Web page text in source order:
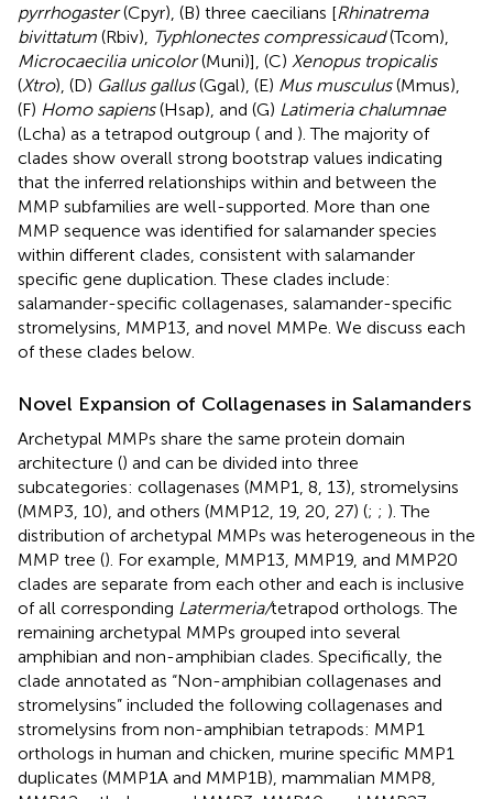
pyrrhogaster(Cpyr), (B) three caecilians [Rhinatrema
bivittatum (Rbiv), Typhlonectes compressicaud(Tcom),
Microcaecilia unicolor(Muni)], (C) Xenopus tropicalis
(Xtro), (D) Gallus gallus(Ggal), (E) Mus musculus(Mmus),
(F) Homo sapiens(Hsap), and (G) Latimeria chalumnae
(Lcha) as a tetrapod outgroup ( and ). The majority of
clades show overall strong bootstrap values indicating
that the inferred relationships within and between the
MMP subfamilies are well-supported. More than one
MMP sequence was identified for salamander species
within different clades, consistent with salamander
specific gene duplication. These clades include:
salamander-specific collagenases, salamander-specific
stromelysins, MMP13, and novel MMPe. We discuss each
of these clades below.
Novel Expansion of Collagenases in Salamanders
Archetypal MMPs share the same protein domain
architecture () and can be divided into three
subcategories: collagenases (MMP1, 8, 13), stromelysins
(MMP3, 10), and others (MMP12, 19, 20, 27) (; ; ). The
distribution of archetypal MMPs was heterogeneous in the
MMP tree (). For example, MMP13, MMP19, and MMP20
clades are separate from each other and each is inclusive
of all corresponding Latermeria/tetrapod orthologs. The
remaining archetypal MMPs grouped into several
amphibian and non-amphibian clades. Specifically, the
clade annotated as “Non-amphibian collagenases and
stromelysins” included the following collagenases and
stromelysins from non-amphibian tetrapods: MMP1
orthologs in human and chicken, murine specific MMP1
duplicates (MMP1A and MMP1B), mammalian MMP8,